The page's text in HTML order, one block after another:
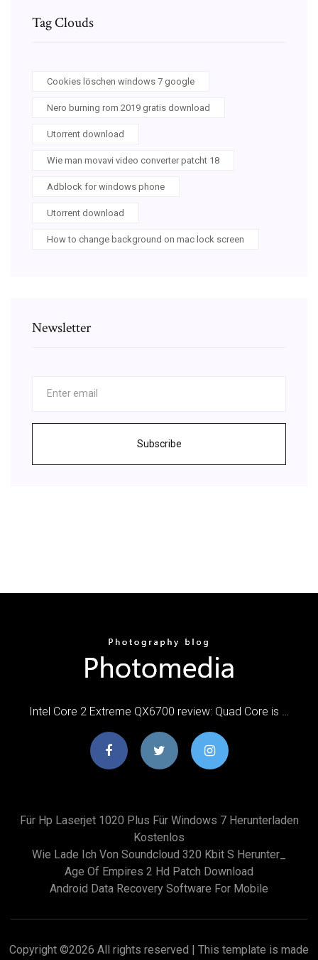
Tag Clouds
Cookies löschen windows 7 google
Nero burning rom 2019 gratis download
Utorrent download
Wie man movavi video converter patcht 18
Adblock for windows phone
Utorrent download
How to change background on mac lock screen
Newsletter
Subscribe
Intel Core 2 Extreme QX6700 review: Quad Core is …
Für Hp Laserjet 1020 Plus Für Windows 7 Herunterladen
Kostenlos
Wie Lade Ich Von Soundcloud 320 Kbit S Herunter_
Age Of Empires 2 Hd Patch Download
Android Data Recovery Software For Mobile
Copyright ©2026 All rights reserved | This template is made